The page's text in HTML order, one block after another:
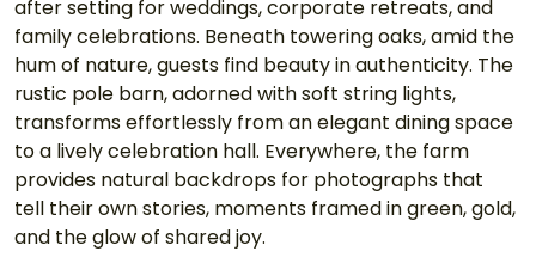
after setting for weddings, corporate retreats, and
family celebrations. Beneath towering oaks, amid the
hum of nature, guests find beauty in authenticity. The
rustic pole barn, adorned with soft string lights,
transforms effortlessly from an elegant dining space
to a lively celebration hall. Everywhere, the farm
provides natural backdrops for photographs that
tell their own stories, moments framed in green, gold,
and the glow of shared joy.